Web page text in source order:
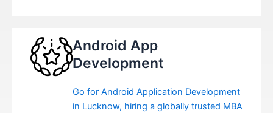
Android App
Development
Go for Android Application Development
in Lucknow, hiring a globally trusted MBA